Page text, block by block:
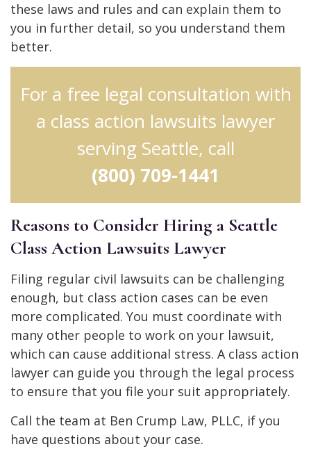
these laws and rules and can explain them to
you in further detail, so you understand them
better.
For a free legal consultation with
a class action lawsuits lawyer
serving Seattle, call
(800) 709-1441
Reasons to Consider Hiring a Seattle
Class Action Lawsuits Lawyer
Filing regular civil lawsuits can be challenging
enough, but class action cases can be even
more complicated. You must coordinate with
many other people to work on your lawsuit,
which can cause additional stress. A class action
lawyer can guide you through the legal process
to ensure that you file your suit appropriately.
Call the team at Ben Crump Law, PLLC, if you
have questions about your case.